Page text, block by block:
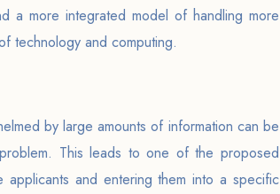
a more integrated model of handling more
technology and computing.
by large amounts of information can be
This leads to one of the proposed
and entering them into a specific